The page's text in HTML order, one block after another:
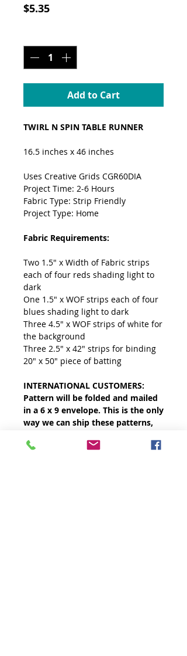
$5.35Price
Add to Cart
TWIRL N SPIN TABLE RUNNER
16.5 inches x 46 inches
Uses Creative Grids CGR60DIA
Project Time: 2-6 Hours
Fabric Type: Strip Friendly
Project Type: Home
Fabric Requirements:
Two 1.5" x Width of Fabric strips
each of four reds shading light to
dark
One 1.5" x WOF strips each of four
blues shading light to dark
Three 4.5" x WOF strips of white for
the background
Three 2.5" x 42" strips for binding
20" x 50" piece of batting
INTERNATIONAL CUSTOMERS:
Pattern will be folded and mailed
in a 6 x 9 envelope. This is the only
way we can ship these patterns,
effectively.